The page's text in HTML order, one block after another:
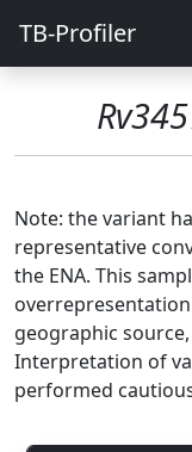
TB-Profiler
Note: the variant
representative
the ENA. This
geographic
Interpretation of
performed